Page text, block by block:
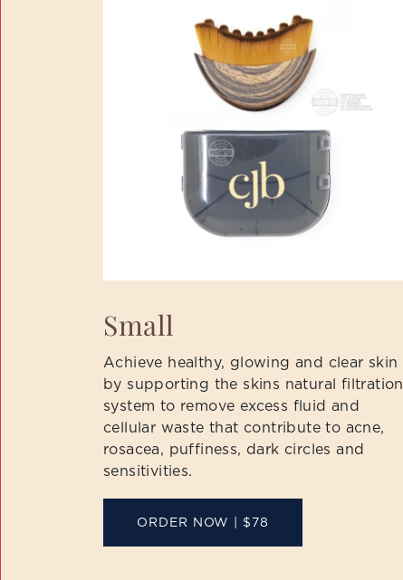
Small
Achieve healthy, glowing and clear skin
by supporting the skins natural filtration
system to remove excess fluid and
cellular waste that contribute to acne,
rosacea, puffiness, dark circles and
sensitivities.
ORDER NOW | $78